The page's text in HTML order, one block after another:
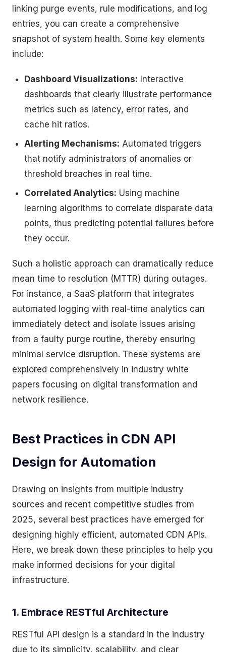
linking purge events, rule modifications, and log
entries, you can create a comprehensive
snapshot of system health. Some key elements
include:
Dashboard Visualizations: Interactive
dashboards that clearly illustrate performance
metrics such as latency, error rates, and
cache hit ratios.
Alerting Mechanisms: Automated triggers
that notify administrators of anomalies or
threshold breaches in real time.
Correlated Analytics: Using machine
learning algorithms to correlate disparate data
points, thus predicting potential failures before
they occur.
Such a holistic approach can dramatically reduce
mean time to resolution (MTTR) during outages.
For instance, a SaaS platform that integrates
automated logging with real-time analytics can
immediately detect and isolate issues arising
from a faulty purge routine, thereby ensuring
minimal service disruption. These systems are
explored comprehensively in industry white
papers focusing on digital transformation and
network resilience.
Best Practices in CDN API
Design for Automation
Drawing on insights from multiple industry
sources and recent competitive studies from
2025, several best practices have emerged for
designing highly efficient, automated CDN APIs.
Here, we break down these principles to help you
make informed decisions for your digital
infrastructure.
1. Embrace RESTful Architecture
RESTful API design is a standard in the industry
due to its simplicity, scalability, and clear